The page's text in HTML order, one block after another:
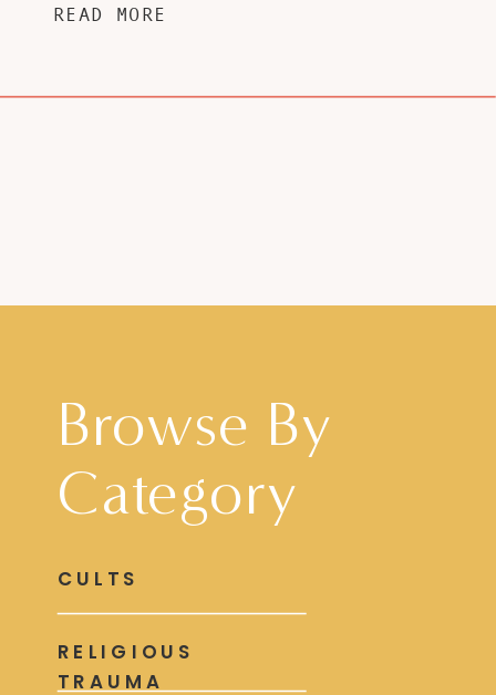
READ MORE
Browse By
Category
RELIGIOUS
TRAUMA
CULTS